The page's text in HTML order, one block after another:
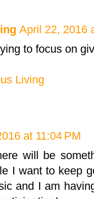
April 22, 2016
to focus on
Living
at 11:04 PM
will be
I want to keep
and I am